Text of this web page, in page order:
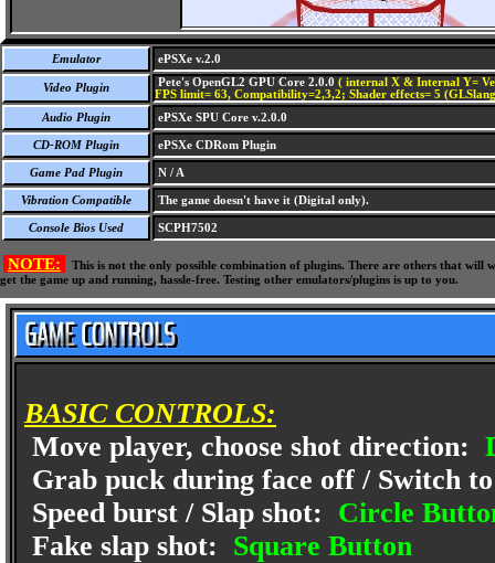
Emulator ePSXe v.2.0
Video Plugin Pete's OpenGL2 GPU Core 2.0.0 ( internal X & Internal Y=
FPS limit= 63, Compatibility=2,3,2; Shader effects= 5
Audio Plugin
ePSXe SPU Core v.2.0.0
CD-ROM Plugin ePSXe CDRom Plugin
Game Pad Plugin N / A
Vibration Compatible The game doesn't have it (Digital only).
Console Bios Used SCPH7502
NOTE:
This is not the only possible combination of plugins. There are others that
get the game up and running, hassle-free. Testing other emulators/plugins is up to you.
BASIC CONTROLS:
Move player, choose shot direction:
Grab puck during face off / Switch
Speed burst / Slap shot: Circle
Fake slap shot: Square Button